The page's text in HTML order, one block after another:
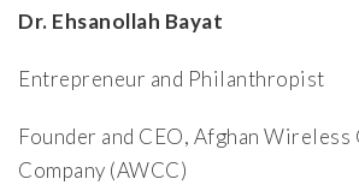
Dr. Ehsanollah Bayat
Entrepreneur and Philanthropist
Founder and CEO, Afghan
Company (AWCC)